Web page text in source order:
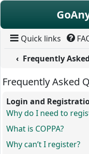
Skip to content
Quick links
Frequently
Frequently Asked
Login and
Why do I need to
What is COPPA?
Why can’t I register?